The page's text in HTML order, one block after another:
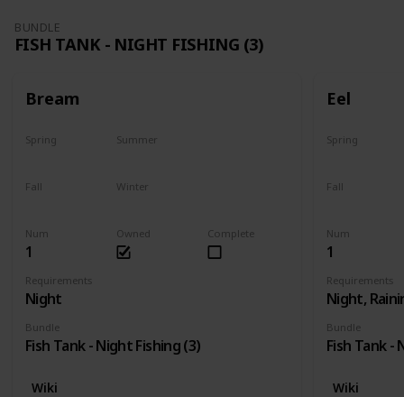
BUNDLE
FISH TANK - NIGHT FISHING (3)
Bream
Num
1
Requirements
Night
Bundle
Fish Tank - Night Fishing (3)
Complete
Owned
Spring Summer
Fall Winter
Wiki
Eel
Num
1
Requirements
Night,
Bundle
Fish Tank -
Spring
Fall
Wiki